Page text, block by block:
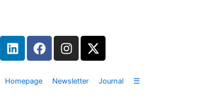
L
i
k
F
a
e
I
n
t
X
-
w
Homepage Newsletter Journal ☰